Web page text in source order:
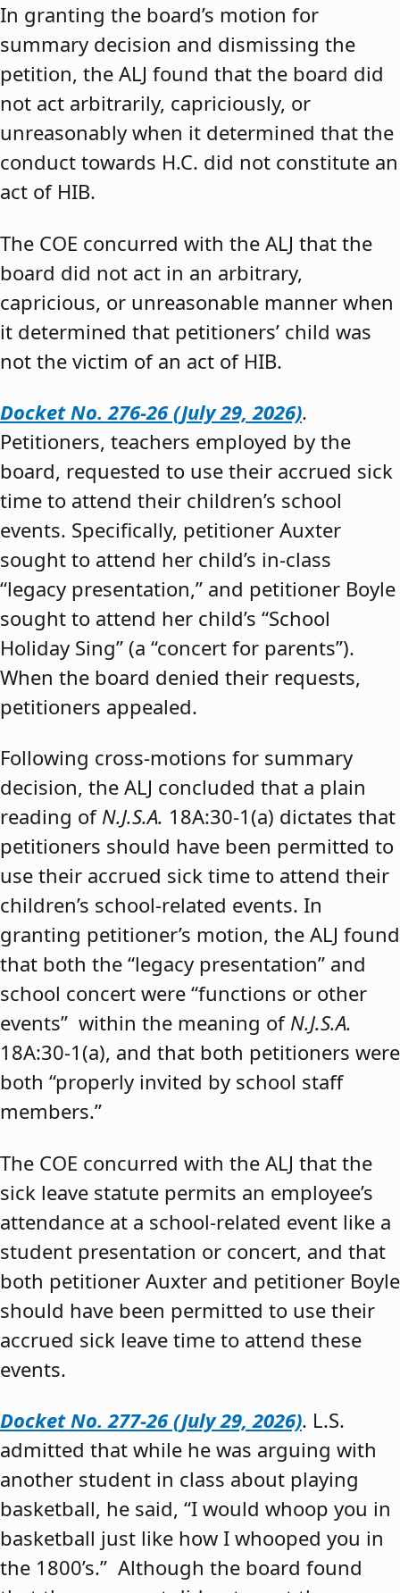
In granting the board’s motion for
summary decision and dismissing the
petition, the ALJ found that the board did
not act arbitrarily, capriciously, or
unreasonably when it determined that the
conduct towards H.C. did not constitute an
act of HIB.
The COE concurred with the ALJ that the
board did not act in an arbitrary,
capricious, or unreasonable manner when
it determined that petitioners’ child was
not the victim of an act of HIB.
Docket No. 276-26 (July 29, 2026).
Petitioners, teachers employed by the
board, requested to use their accrued sick
time to attend their children’s school
events. Specifically, petitioner Auxter
sought to attend her child’s in-class
“legacy presentation,” and petitioner Boyle
sought to attend her child’s “School
Holiday Sing” (a “concert for parents”).
When the board denied their requests,
petitioners appealed.
Following cross-motions for summary
decision, the ALJ concluded that a plain
reading of N.J.S.A. 18A:30-1(a) dictates that
petitioners should have been permitted to
use their accrued sick time to attend their
children’s school-related events. In
granting petitioner’s motion, the ALJ found
that both the “legacy presentation” and
school concert were “functions or other
events” within the meaning of N.J.S.A.
18A:30-1(a), and that both petitioners were
both “properly invited by school staff
members.”
The COE concurred with the ALJ that the
sick leave statute permits an employee’s
attendance at a school-related event like a
student presentation or concert, and that
both petitioner Auxter and petitioner Boyle
should have been permitted to use their
accrued sick leave time to attend these
events.
Docket No. 277-26 (July 29, 2026). L.S.
admitted that while he was arguing with
another student in class about playing
basketball, he said, “I would whoop you in
basketball just like how I whooped you in
the 1800’s.” Although the board found